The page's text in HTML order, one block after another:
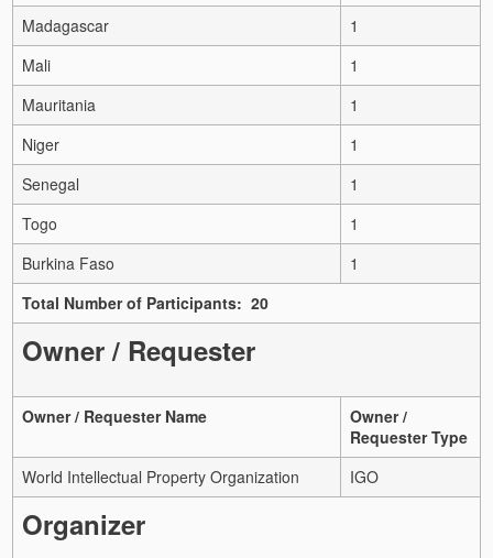
Madagascar
1
Mali
1
Mauritania
1
Niger
1
Senegal
1
Togo
1
Burkina Faso
1
Total Number of Participants: 20
Owner / Requester
Owner / Requester Name
Owner /
Requester Type
World Intellectual Property Organization
IGO
Organizer